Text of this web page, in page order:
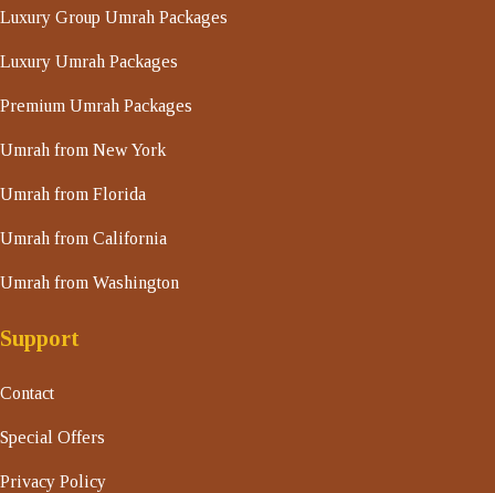
Luxury Group Umrah Packages
Luxury Umrah Packages
Premium Umrah Packages
Umrah from New York
Umrah from Florida
Umrah from California
Umrah from Washington
Support
Contact
Special Offers
Privacy Policy